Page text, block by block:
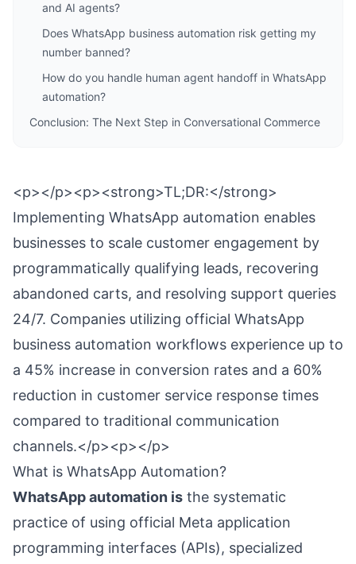
and AI agents?
Does WhatsApp business automation risk getting my
number banned?
How do you handle human agent handoff in WhatsApp
automation?
Conclusion: The Next Step in Conversational Commerce
<p></p><p><strong>TL;DR:</strong>
Implementing WhatsApp automation enables
businesses to scale customer engagement by
programmatically qualifying leads, recovering
abandoned carts, and resolving support queries
24/7. Companies utilizing official WhatsApp
business automation workflows experience up to
a 45% increase in conversion rates and a 60%
reduction in customer service response times
compared to traditional communication
channels.</p><p></p>
What is WhatsApp Automation?
WhatsApp automation is the systematic
practice of using official Meta application
programming interfaces (APIs), specialized